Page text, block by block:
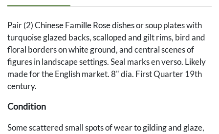
Pair (2) Chinese Famille Rose dishes or soup plates with
turquoise glazed backs, scalloped and gilt rims, bird and
floral borders on white ground, and central scenes of
figures in landscape settings. Seal marks en verso. Likely
made for the English market. 8" dia. First Quarter 19th
century.
Condition
Some scattered small spots of wear to gilding and glaze,